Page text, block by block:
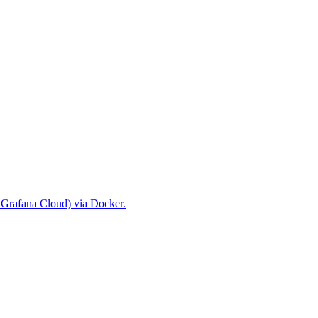
Cloud) via Docker.